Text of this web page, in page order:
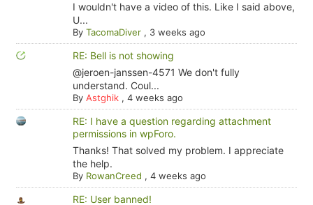
I wouldn't have a video of this. Like I said above,
U...
By TacomaDiver, 3 weeks ago
RE: Bell is not showing
@jeroen-janssen-4571 We don't fully
understand. Coul...
By Astghik, 4 weeks ago
RE: I have a question regarding attachment
permissions in wpForo.
Thanks! That solved my problem. I appreciate
the help.
By RowanCreed , 4 weeks ago
RE: User banned!